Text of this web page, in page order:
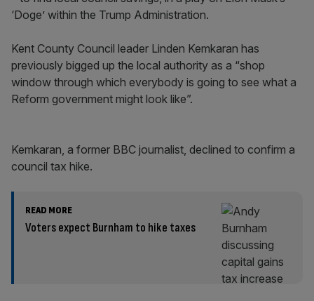
‘Doge’ within the Trump Administration.
Kent County Council leader Linden Kemkaran has
previously bigged up the local authority as a “shop
window through which everybody is going to see what a
Reform government might look like”.
Kemkaran, a former BBC journalist, declined to confirm a
council tax hike.
READ MORE
Voters expect Burnham to hike taxes